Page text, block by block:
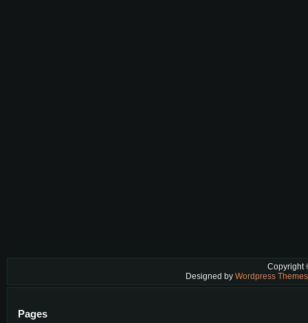
Copyright
Designed by Wordpress
Pages